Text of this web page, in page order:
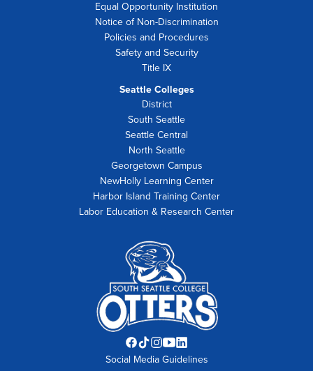
Equal Opportunity Institution
Notice of Non-Discrimination
Policies and Procedures
Safety and Security
Title IX
Seattle Colleges
District
South Seattle
Seattle Central
North Seattle
Georgetown Campus
NewHolly Learning Center
Harbor Island Training Center
Labor Education & Research Center
Facebook
opens
TikTok
opens
Instagram
opens
YouTube
opens
LinkedIn
opens
Social Media Guidelines